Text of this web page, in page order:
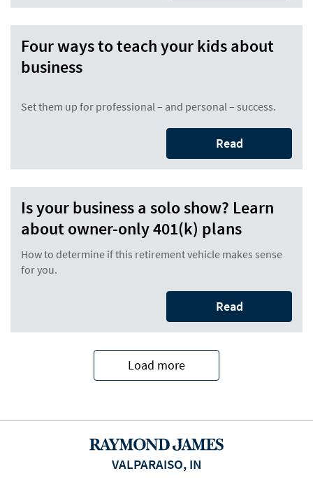
Four ways to teach your kids about
business
Set them up for professional – and personal – success.
Read
Is your business a solo show? Learn
about owner-only 401(k) plans
How to determine if this retirement vehicle makes sense
for you.
Read
Load more
VALPARAISO, IN